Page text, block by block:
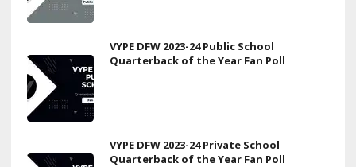
VYPE DFW 2023-24 Public School
Quarterback of the Year Fan Poll
VYPE DFW 2023-24 Private School
Quarterback of the Year Fan Poll